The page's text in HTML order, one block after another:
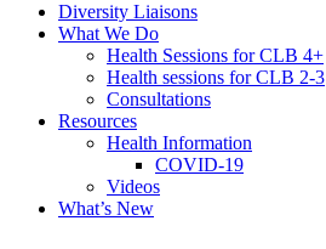
Diversity Liaisons
What We Do
Health Sessions for CLB 4+
Health sessions for CLB 2-3
Consultations
Resources
Health Information
COVID-19
Videos
What’s New